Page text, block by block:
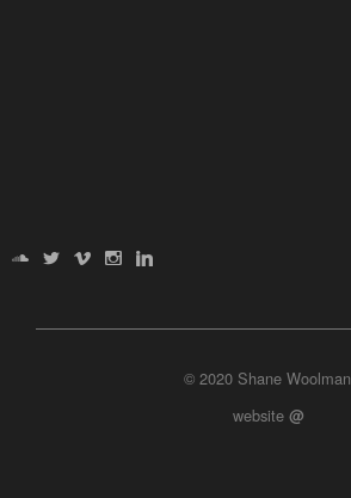
© 2020 Shane Woolman
website @